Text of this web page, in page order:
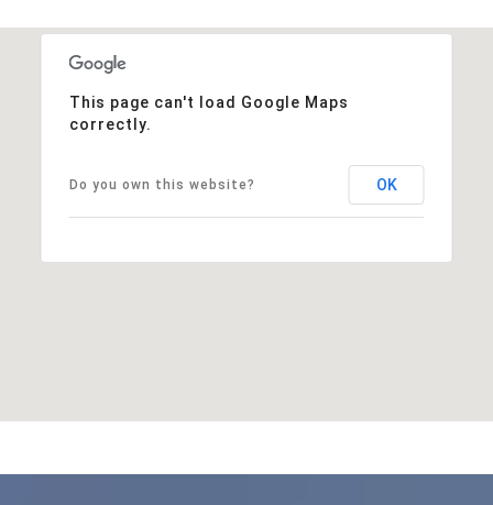
This page can't load Google Maps
correctly.
Do you own this website? OK